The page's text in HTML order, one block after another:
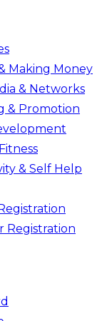
Making Money
& Networks
& Promotion
& Self Help
Registration